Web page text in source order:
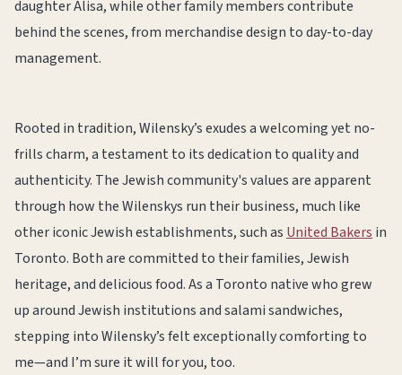
daughter Alisa, while other family members contribute
behind the scenes, from merchandise design to day-to-day
management.
Rooted in tradition, Wilensky’s exudes a welcoming yet no-
frills charm, a testament to its dedication to quality and
authenticity. The Jewish community's values are apparent
through how the Wilenskys run their business, much like
other iconic Jewish establishments, such as United Bakers in
Toronto. Both are committed to their families, Jewish
heritage, and delicious food. As a Toronto native who grew
up around Jewish institutions and salami sandwiches,
stepping into Wilensky’s felt exceptionally comforting to
me—and I’m sure it will for you, too.